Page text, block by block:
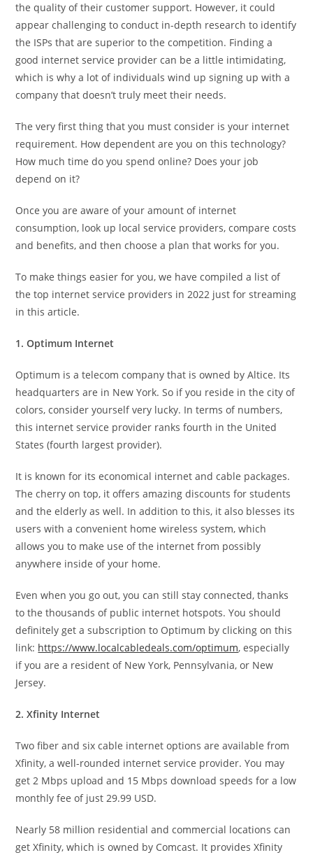
the quality of their customer support. However, it could
appear challenging to conduct in-depth research to identify
the ISPs that are superior to the competition. Finding a
good internet service provider can be a little intimidating,
which is why a lot of individuals wind up signing up with a
company that doesn’t truly meet their needs.
The very first thing that you must consider is your internet
requirement. How dependent are you on this technology?
How much time do you spend online? Does your job
depend on it?
Once you are aware of your amount of internet
consumption, look up local service providers, compare costs
and benefits, and then choose a plan that works for you.
To make things easier for you, we have compiled a list of
the top internet service providers in 2022 just for streaming
in this article.
1. Optimum Internet
Optimum is a telecom company that is owned by Altice. Its
headquarters are in New York. So if you reside in the city of
colors, consider yourself very lucky. In terms of numbers,
this internet service provider ranks fourth in the United
States (fourth largest provider).
It is known for its economical internet and cable packages.
The cherry on top, it offers amazing discounts for students
and the elderly as well. In addition to this, it also blesses its
users with a convenient home wireless system, which
allows you to make use of the internet from possibly
anywhere inside of your home.
Even when you go out, you can still stay connected, thanks
to the thousands of public internet hotspots. You should
definitely get a subscription to Optimum by clicking on this
link: https://www.localcabledeals.com/optimum, especially
if you are a resident of New York, Pennsylvania, or New
Jersey.
2. Xfinity Internet
Two fiber and six cable internet options are available from
Xfinity, a well-rounded internet service provider. You may
get 2 Mbps upload and 15 Mbps download speeds for a low
monthly fee of just 29.99 USD.
Nearly 58 million residential and commercial locations can
get Xfinity, which is owned by Comcast. It provides Xfinity